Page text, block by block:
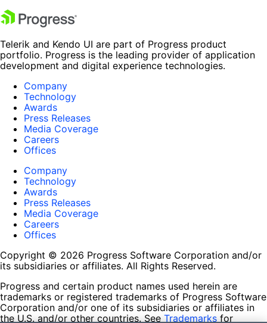
Telerik and Kendo UI are part of Progress product
portfolio. Progress is the leading provider of application
development and digital experience technologies.
Company
Technology
Awards
Press Releases
Media Coverage
Careers
Offices
Company
Technology
Awards
Press Releases
Media Coverage
Careers
Offices
Copyright © 2026 Progress Software Corporation and/or
its subsidiaries or affiliates. All Rights Reserved.
Progress and certain product names used herein are
trademarks or registered trademarks of Progress Software
Corporation and/or one of its subsidiaries or affiliates in
the U.S. and/or other countries. See Trademarks for